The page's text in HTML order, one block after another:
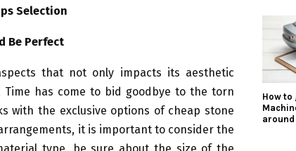
Selection
Be Perfect
that not only impacts its aesthetic
has come to bid goodbye to the torn
with the exclusive options of cheap stone
it is important to consider the
How to
around